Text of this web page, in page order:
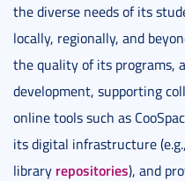
the diverse needs of its
locally, regionally, and
the quality of its programs,
development, supporting
online tools such as
its digital infrastructure
library repositories), and